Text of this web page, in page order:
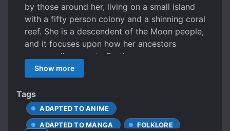
by those around her, living on a small island
with a fifty person colony and a shinning coral
reef. She is a descendent of the Moon people,
and it focuses upon how her ancestors
supposedly came to Earth.
Show more
Tags
ADAPTED TO ANIME
ADAPTED TO MANGA
FOLKLORE